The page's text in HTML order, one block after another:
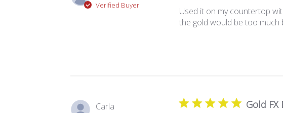
Verified Buyer
Used it on my countertop
the gold would be too much
Carla Gold FX